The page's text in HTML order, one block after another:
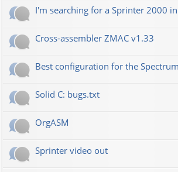
I'm searching for a Sprinter 2000
Cross-assembler ZMAC v1.33
Best configuration for the
Solid C: bugs.txt
OrgASM
Sprinter video out